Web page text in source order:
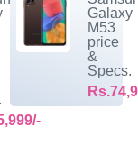
Galaxy
M53
price
&
Specs.